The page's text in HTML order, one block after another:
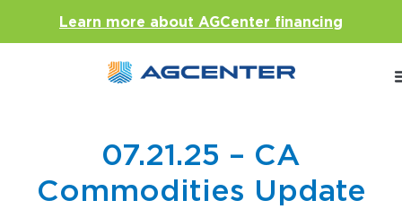
Learn more about AGCenter financing
07.21.25 – CA
Commodities Update